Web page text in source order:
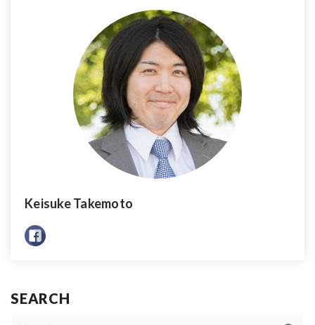
Keisuke Takemoto
SEARCH